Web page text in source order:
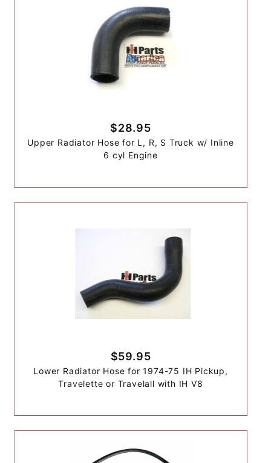
$28.95
Upper Radiator Hose for L, R, S Truck w/ Inline
6 cyl Engine
$59.95
Lower Radiator Hose for 1974-75 IH Pickup,
Travelette or Travelall with IH V8